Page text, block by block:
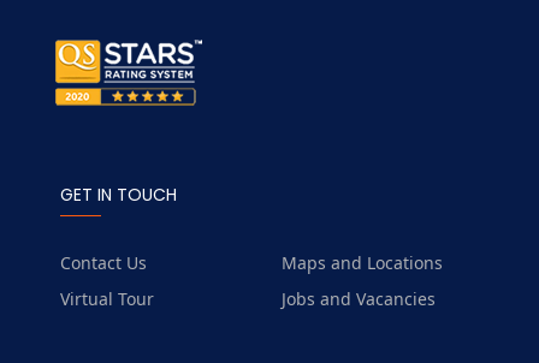
GET IN TOUCH
Contact Us
Maps and Locations
Virtual Tour
Jobs and Vacancies